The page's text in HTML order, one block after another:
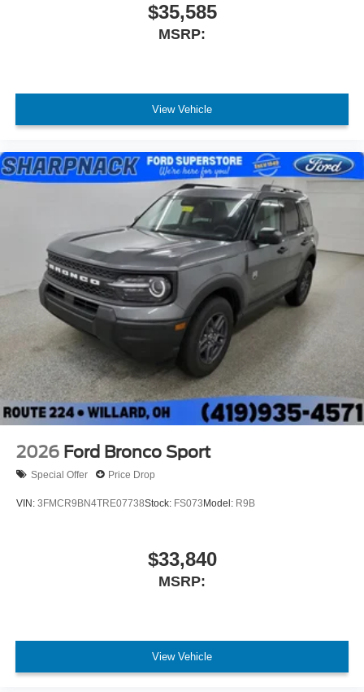
$35,585
MSRP:
View Vehicle
2026 Ford Bronco Sport
Special Offer Price Drop
VIN: 3FMCR9BN4TRE07738Stock: FS073Model: R9B
$33,840
MSRP:
View Vehicle